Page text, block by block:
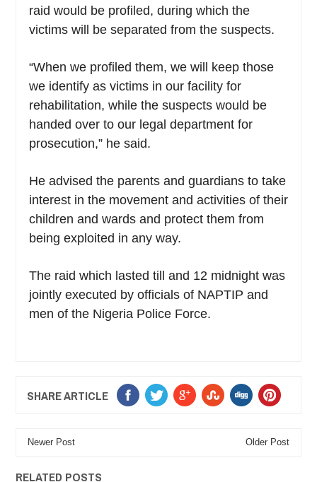
raid would be profiled, during which the
victims will be separated from the suspects.
“When we profiled them, we will keep those
we identify as victims in our facility for
rehabilitation, while the suspects would be
handed over to our legal department for
prosecution,” he said.
He advised the parents and guardians to take
interest in the movement and activities of their
children and wards and protect them from
being exploited in any way.
The raid which lasted till and 12 midnight was
jointly executed by officials of NAPTIP and
men of the Nigeria Police Force.
SHARE ARTICLE
Newer Post Older Post
RELATED POSTS